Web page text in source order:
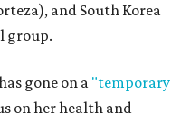
and South Korea
group.
gone on a "temporary
on her health and